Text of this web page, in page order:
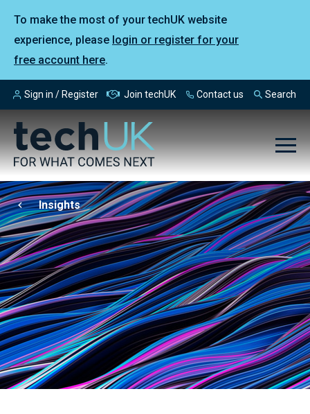
To make the most of your techUK website
experience, please login or register for your
free account here.
Sign in / Register Join techUK Contact us Search
Insights